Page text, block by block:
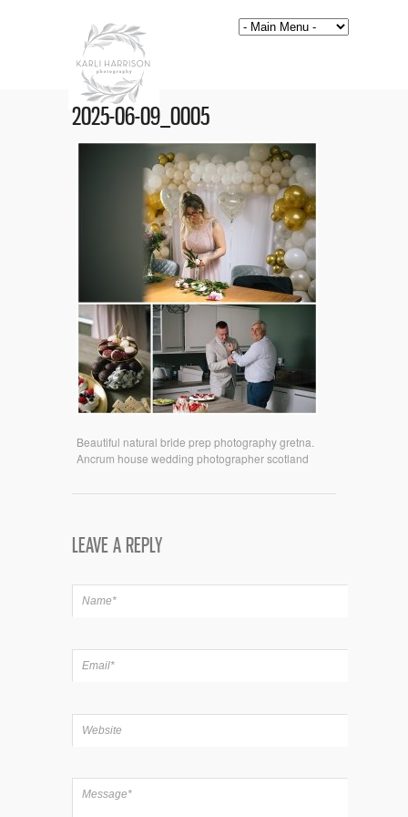
2025-06-09_0005
Beautiful natural bride prep photography gretna.
Ancrum house wedding photographer scotland
LEAVE A REPLY